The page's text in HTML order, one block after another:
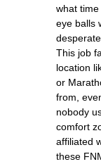
what
eye balls
This job
location
or
from,
nobody
comfort
affiliated
these